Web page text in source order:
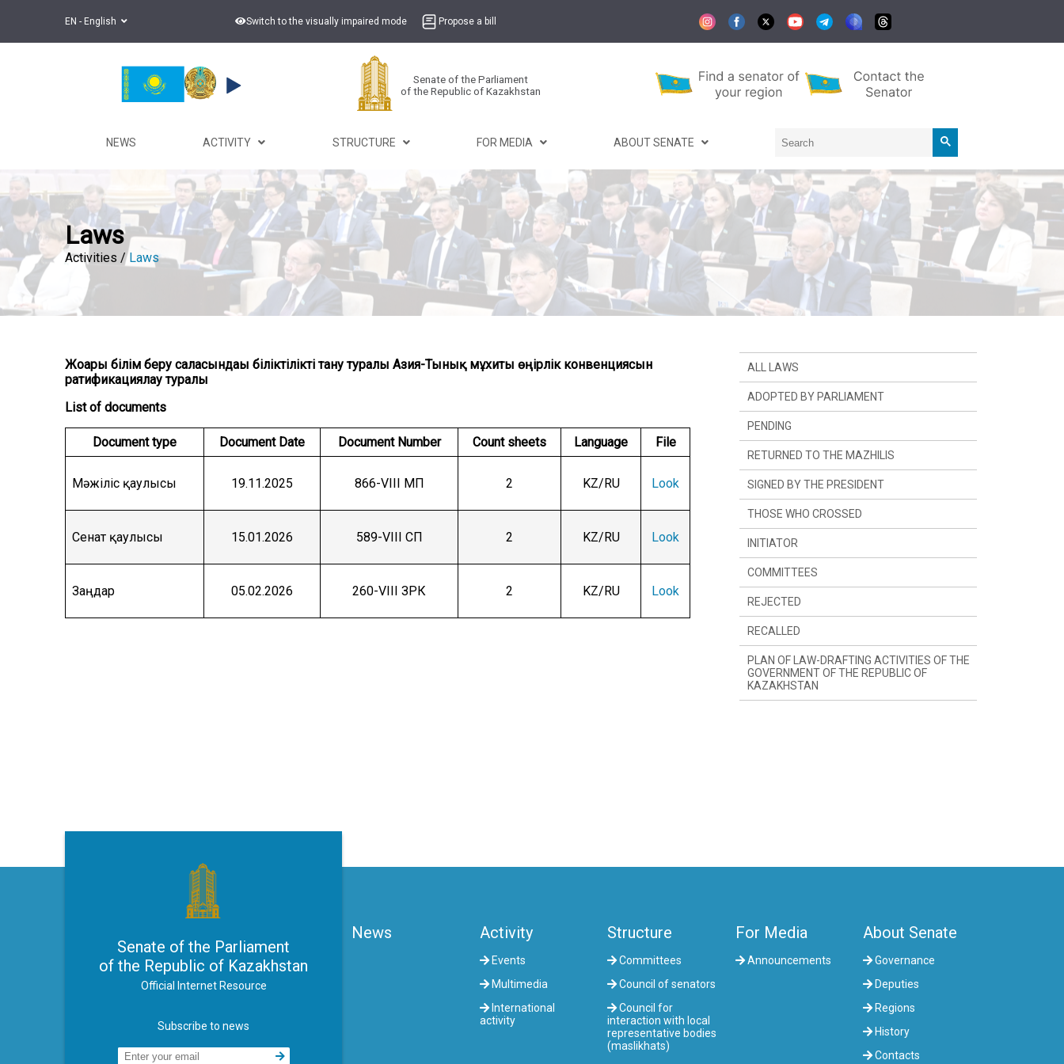
EN - English Switch to the visually impaired mode Propose a bill
Senate of the Parliament
of the Republic of Kazakhstan
NEWS ACTIVITY STRUCTURE FOR MEDIA ABOUT SENATE
Laws
Activities / Laws
Жоғары білім беру саласындағы біліктілікті тану туралы Азия-Тынық мұхиты өңірлік конвенциясын
ратификациялау туралы
List of documents
Document type Document Date Document Number Count sheets Language File
Мәжіліс қаулысы 19.11.2025 866-VIII МП 2 KZ/RU Look
Сенат қаулысы 15.01.2026 589-VIII СП 2 KZ/RU Look
Заңдар 05.02.2026 260-VIII ЗРК 2 KZ/RU Look
ALL LAWS
ADOPTED BY PARLIAMENT
PENDING
RETURNED TO THE MAZHILIS
SIGNED BY THE PRESIDENT
THOSE WHO CROSSED
SINCE LAST YEAR
SINCE LAST SESSION
INITIATOR
THE PRESIDENT
DEPUTIES
GOVERNMENT
COMMITTEES
COMMITTEE ON CONSTITUTIONAL
LEGISLATION, JUDICIARY SYSTEM AND
LAW ENFORCEMENT AGENCIES
COMMITTEE ON FINANCES AND BUDGET
COMMITTEE ON INTERNATIONAL
RELATIONS, DEFENCE AND SECURITY
REJECTED
RECALLED
PLAN OF LAW-DRAFTING ACTIVITIES OF THE
GOVERNMENT OF THE REPUBLIC OF
KAZAKHSTAN
Senate of the Parliament
of the Republic of Kazakhstan
Official Internet Resource
Subscribe to news
News Activity
Events
Multimedia
International
activity
Structure
Committees
Council of senators
Council for
interaction with local
representative bodies
(maslikhats)
For Media
Announcements
About Senate
Governance
Deputies
Regions
History
Contacts